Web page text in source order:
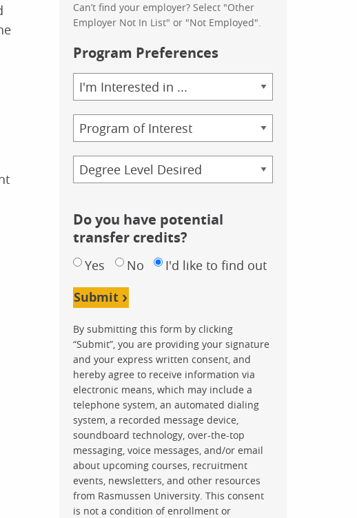
Can’t find your employer? Select "Other
Employer Not In List" or "Not Employed".
Program Preferences
Area
of
Study
Program
Credential
Do you have potential
transfer credits?
Yes No I'd like to find out
Submit
By submitting this form by clicking
“Submit”, you are providing your signature
and your express written consent, and
hereby agree to receive information via
electronic means, which may include a
telephone system, an automated dialing
system, a recorded message device,
soundboard technology, over-the-top
messaging, voice messages, and/or email
about upcoming courses, recruitment
events, newsletters, and other resources
from Rasmussen University. This consent
is not a condition of enrollment or